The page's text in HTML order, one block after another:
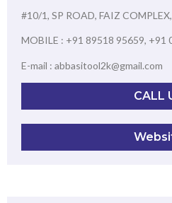
#10/1, SP ROAD, FAIZ
MOBILE : +91 89518 95659, +91
E-mail : abbasitool2k@gmail.com
CALL